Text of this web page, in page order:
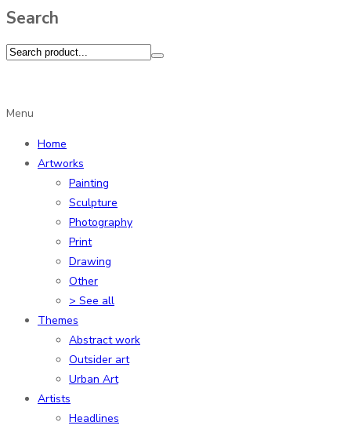
Search
Menu
Home
Artworks
Painting
Sculpture
Photography
Print
Drawing
Other
> See all
Themes
Abstract work
Outsider art
Urban Art
Artists
Headlines